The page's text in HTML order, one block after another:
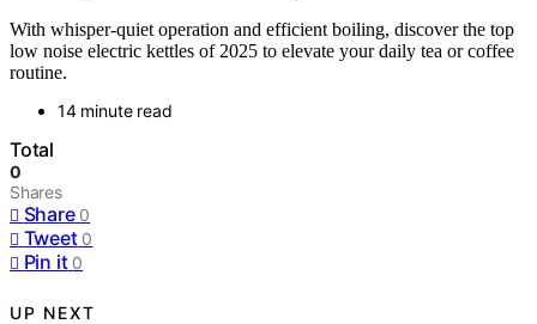
With whisper-quiet operation and efficient boiling, discover the top
low noise electric kettles of 2025 to elevate your daily tea or coffee
routine.
14 minute read
Total
0
Shares
Share 0
Tweet 0
Pin it 0
UP NEXT